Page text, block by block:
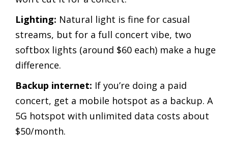
Lighting: Natural light is fine for casual
streams, but for a full concert vibe, two
softbox lights (around $60 each) make a huge
difference.
Backup internet: If you’re doing a paid
concert, get a mobile hotspot as a backup. A
5G hotspot with unlimited data costs about
$50/month.